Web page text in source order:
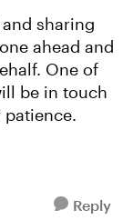
sharing
ahead and
One of
be in touch
Reply